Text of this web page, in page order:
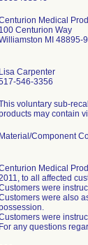
Medical
100 Centurion Way
MI 48895-
Lisa Carpenter
546-3356
voluntary sub-
may contain
Material/Component
Medical
to all affected
were
were also
were
For any questions